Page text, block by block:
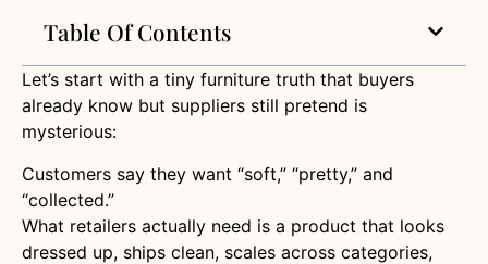
Table Of Contents
Let’s start with a tiny furniture truth that buyers
already know but suppliers still pretend is
mysterious:
Customers say they want “soft,” “pretty,” and
“collected.”
What retailers actually need is a product that looks
dressed up, ships clean, scales across categories,